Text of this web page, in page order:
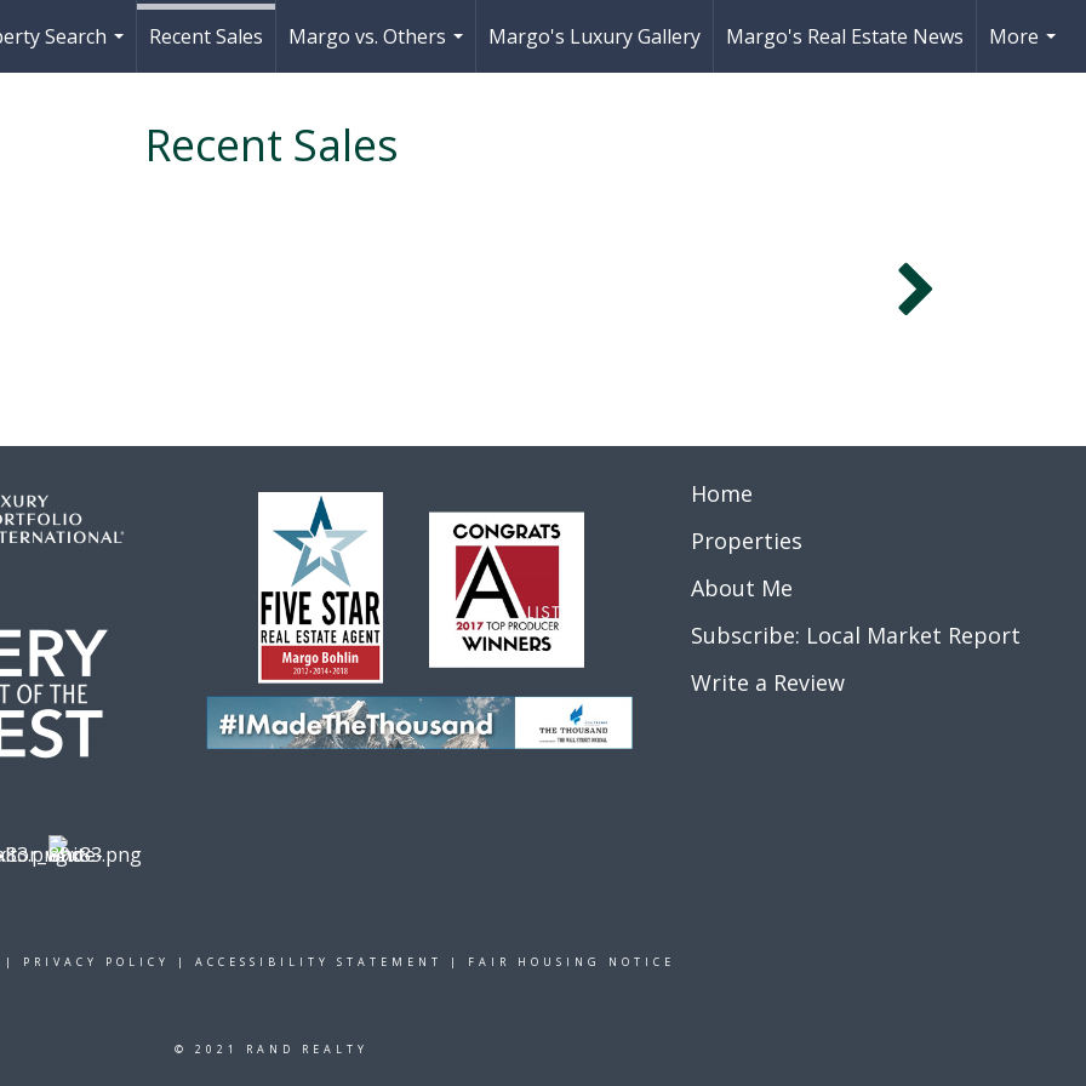
Search
...
Recent Sales
Margo vs. Others
...
Margo's Luxury Gallery Margo's Real Estate News
More
...
Recent Sales
Home
Properties
About Me
Subscribe: Local Market Report
Write a Review
PRIVACY POLICY | ACCESSIBILITY STATEMENT | FAIR HOUSING NOTICE
© 2021 RAND REALTY